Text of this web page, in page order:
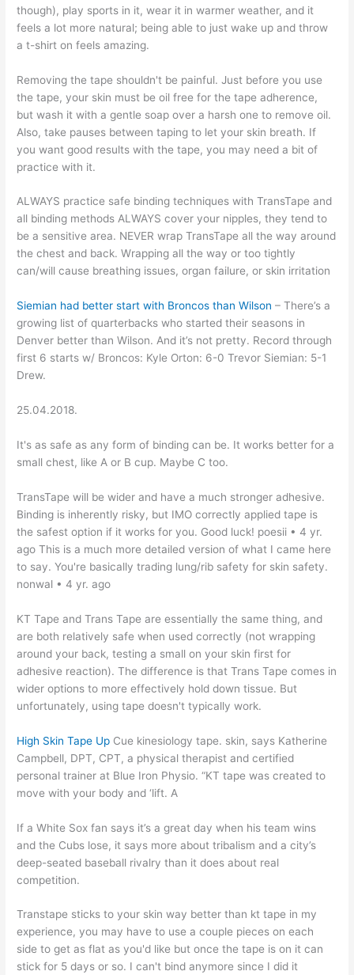
though), play sports in it, wear it in warmer weather, and it
feels a lot more natural; being able to just wake up and throw
a t-shirt on feels amazing.
Removing the tape shouldn't be painful. Just before you use
the tape, your skin must be oil free for the tape adherence,
but wash it with a gentle soap over a harsh one to remove oil.
Also, take pauses between taping to let your skin breath. If
you want good results with the tape, you may need a bit of
practice with it.
ALWAYS practice safe binding techniques with TransTape and
all binding methods ALWAYS cover your nipples, they tend to
be a sensitive area. NEVER wrap TransTape all the way around
the chest and back. Wrapping all the way or too tightly
can/will cause breathing issues, organ failure, or skin irritation
Siemian had better start with Broncos than Wilson – There’s a
growing list of quarterbacks who started their seasons in
Denver better than Wilson. And it’s not pretty. Record through
first 6 starts w/ Broncos: Kyle Orton: 6-0 Trevor Siemian: 5-1
Drew.
25.04.2018.
It's as safe as any form of binding can be. It works better for a
small chest, like A or B cup. Maybe C too.
TransTape will be wider and have a much stronger adhesive.
Binding is inherently risky, but IMO correctly applied tape is
the safest option if it works for you. Good luck! poesii • 4 yr.
ago This is a much more detailed version of what I came here
to say. You're basically trading lung/rib safety for skin safety.
nonwal • 4 yr. ago
KT Tape and Trans Tape are essentially the same thing, and
are both relatively safe when used correctly (not wrapping
around your back, testing a small on your skin first for
adhesive reaction). The difference is that Trans Tape comes in
wider options to more effectively hold down tissue. But
unfortunately, using tape doesn't typically work.
High Skin Tape Up Cue kinesiology tape. skin, says Katherine
Campbell, DPT, CPT, a physical therapist and certified
personal trainer at Blue Iron Physio. “KT tape was created to
move with your body and ‘lift. A
If a White Sox fan says it’s a great day when his team wins
and the Cubs lose, it says more about tribalism and a city’s
deep-seated baseball rivalry than it does about real
competition.
Transtape sticks to your skin way better than kt tape in my
experience, you may have to use a couple pieces on each
side to get as flat as you'd like but once the tape is on it can
stick for 5 days or so. I can't bind anymore since I did it